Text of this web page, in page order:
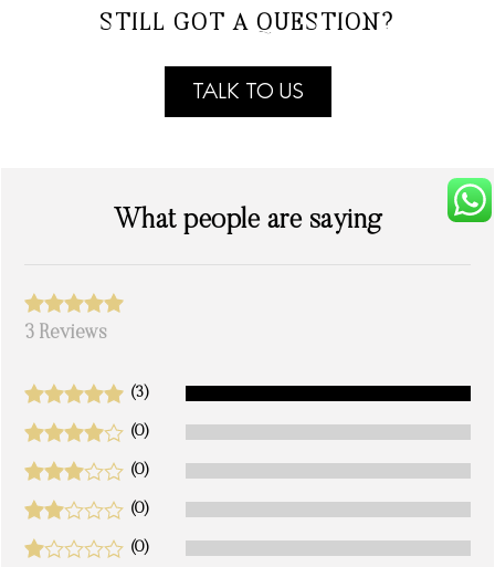
STILL GOT A QUESTION?
TALK TO US
What people are saying
3 Reviews
(3)
(0)
(0)
(0)
(0)